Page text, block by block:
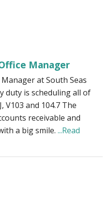
Manager
at South Seas
duty is scheduling all of
V103 and 104.7 The
receivable and
a big smile. ...Read